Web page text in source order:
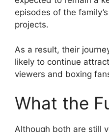
episodes of the
projects.
As a result, their
likely to continue
viewers and boxing
What the
Although both are still